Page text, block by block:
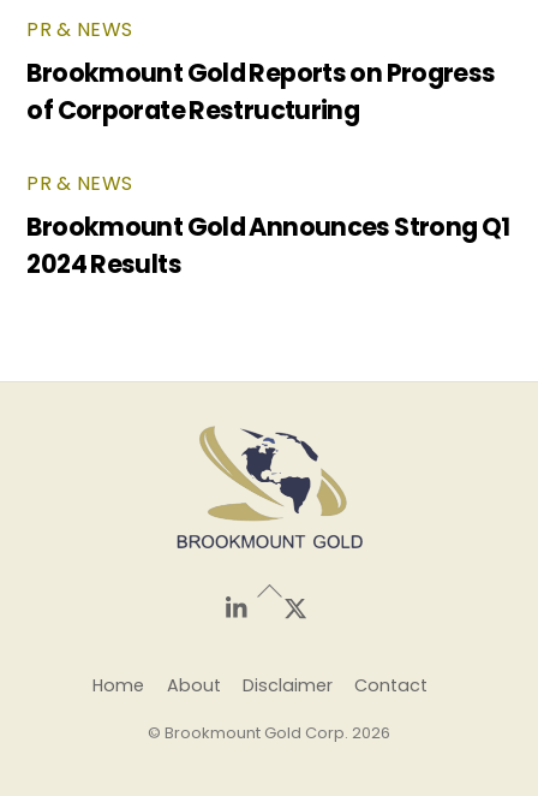
PR & NEWS
Brookmount Gold Reports on Progress
of Corporate Restructuring
PR & NEWS
Brookmount Gold Announces Strong Q1
2024 Results
Back
To
Top
LinkedIn
Home About Disclaimer Contact
© Brookmount Gold Corp. 2026